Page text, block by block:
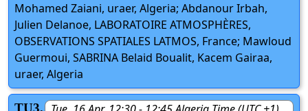
Mohamed Zaiani, uraer, Algeria; Abdanour Irbah,
Julien Delanoe, LABORATOIRE ATMOSPHÈRES,
OBSERVATIONS SPATIALES LATMOS, France; Mawloud
Guermoui, SABRINA Belaid Boualit, Kacem Gairaa,
uraer, Algeria
TU3.